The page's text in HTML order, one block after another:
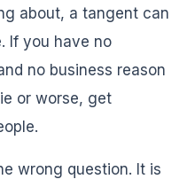
about, a tangent can
If you have no
no business reason
or worse, get
wrong question. It is